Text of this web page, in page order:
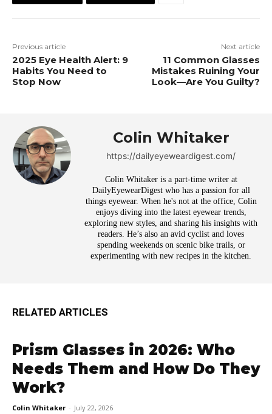
Previous article
2025 Eye Health Alert: 9
Habits You Need to
Stop Now
Next article
11 Common Glasses
Mistakes Ruining Your
Look—Are You Guilty?
Colin Whitaker
https://dailyeyeweardigest.com/
Colin Whitaker is a part-time writer at
DailyEyewearDigest who has a passion for all
things eyewear. When he's not at the office, Colin
enjoys diving into the latest eyewear trends,
exploring new styles, and sharing his insights with
readers. He’s also an avid cyclist and loves
spending weekends on scenic bike trails, or
experimenting with new recipes in the kitchen.
RELATED ARTICLES
Prism Glasses in 2026: Who
Needs Them and How Do They
Work?
Colin Whitaker - July 22, 2026